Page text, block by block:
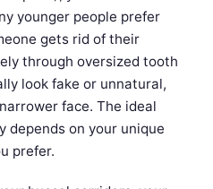
younger people prefer
gets rid of their
through oversized tooth
look fake or unnatural,
face. The ideal
depends on your unique
prefer.